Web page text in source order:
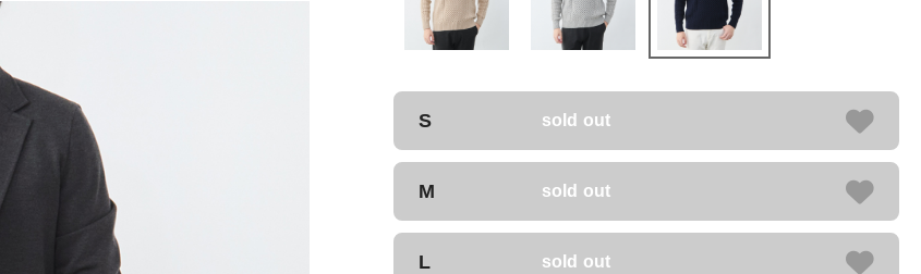
S sold out
M sold out
L sold out